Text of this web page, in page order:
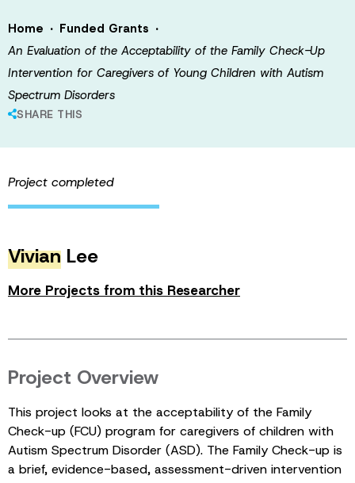
Home · Funded Grants ·
An Evaluation of the Acceptability of the Family Check-Up
Intervention for Caregivers of Young Children with Autism
Spectrum Disorders
SHARE THIS
Project completed
Vivian Lee
More Projects from this Researcher
Project Overview
This project looks at the acceptability of the Family
Check-up (FCU) program for caregivers of children with
Autism Spectrum Disorder (ASD). The Family Check-up is
a brief, evidence-based, assessment-driven intervention